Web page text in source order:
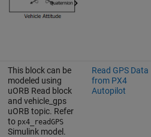
This block can be
modeled using
uORB Read block
and vehicle_gps
uORB topic. Refer
to px4_readGPS
Simulink model.
Read GPS Data
from PX4
Autopilot